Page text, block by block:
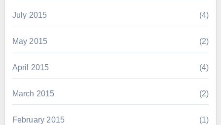
July 2015 (4)
May 2015 (2)
April 2015 (4)
March 2015 (2)
February 2015 (1)